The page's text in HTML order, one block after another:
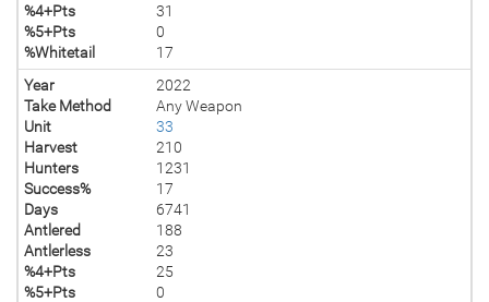
%4+Pts
31
%5+Pts
0
%Whitetail
17
Year
2022
Take Method
Any Weapon
Unit
33
Harvest
210
Hunters
1231
Success%
17
Days
6741
Antlered
188
Antlerless
23
%4+Pts
25
%5+Pts
0